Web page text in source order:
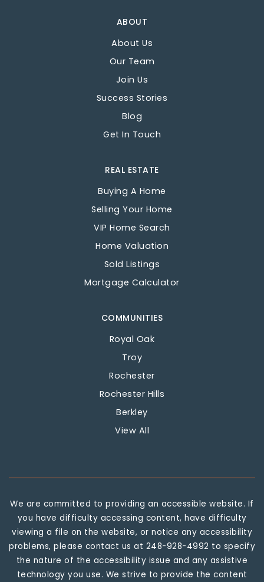
ABOUT
About Us
Our Team
Join Us
Success Stories
Blog
Get In Touch
COMMUNITIES
Royal Oak
Troy
Rochester
Rochester Hills
Berkley
View All
REAL ESTATE
Buying A Home
Selling Your Home
VIP Home Search
Home Valuation
Sold Listings
Mortgage Calculator
We are committed to providing an accessible website. If
you have difficulty accessing content, have difficulty
viewing a file on the website, or notice any accessibility
problems, please contact us at 248-928-4992 to specify
the nature of the accessibility issue and any assistive
technology you use. We strive to provide the content